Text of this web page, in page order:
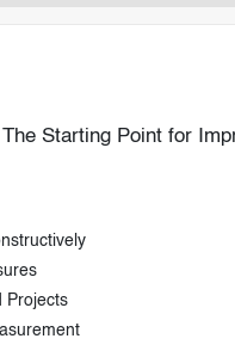
Starting Point for
Projects